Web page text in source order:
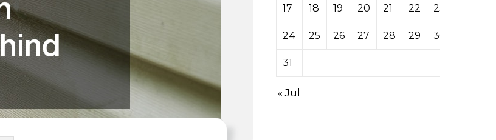
17 18 19 20 21 22 23
24 25 26 27 28 29 30
31
« Jul